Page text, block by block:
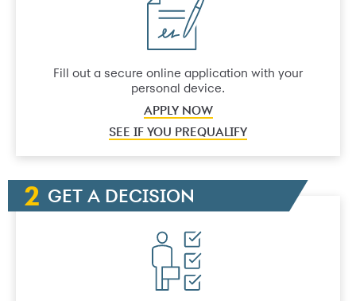
Fill out a secure online application with your
personal device.
APPLY NOW
SEE IF YOU PREQUALIFY
GET A DECISION